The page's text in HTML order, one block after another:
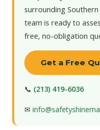
surrounding
team is ready to
free, no-obligation
Get a Free
📞 (213) 419-6036
✉